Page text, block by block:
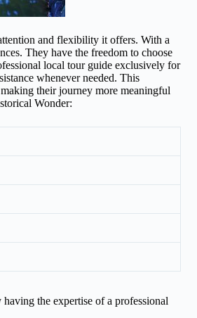
and flexibility it offers. With a
They have the freedom to choose
local tour guide exclusively for
whenever needed. This
their journey more meaningful
Wonder:
the expertise of a professional